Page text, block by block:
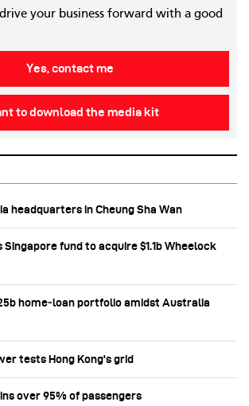
your business forward with a good
Yes, contact me
to download the media kit
headquarters in Cheung Sha Wan
Singapore fund to acquire $1.1b Wheelock
home‑loan portfolio amidst Australia
tests Hong Kong's grid
over 95% of passengers